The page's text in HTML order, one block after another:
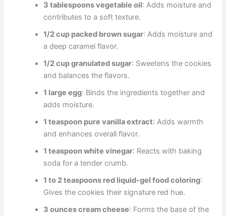
3 tablespoons vegetable oil: Adds moisture and
contributes to a soft texture.
1/2 cup packed brown sugar: Adds moisture and
a deep caramel flavor.
1/2 cup granulated sugar: Sweetens the cookies
and balances the flavors.
1 large egg: Binds the ingredients together and
adds moisture.
1 teaspoon pure vanilla extract: Adds warmth
and enhances overall flavor.
1 teaspoon white vinegar: Reacts with baking
soda for a tender crumb.
1 to 2 teaspoons red liquid-gel food coloring:
Gives the cookies their signature red hue.
3 ounces cream cheese: Forms the base of the